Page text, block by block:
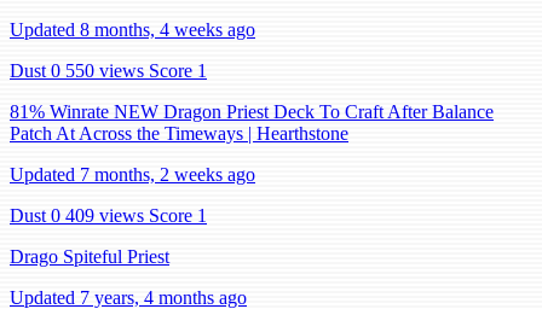
Updated 8 months, 4 weeks ago
Dust 0 550 views Score 1
81% Winrate NEW Dragon Priest Deck To Craft After Balance
Patch At Across the Timeways | Hearthstone
Updated 7 months, 2 weeks ago
Dust 0 409 views Score 1
Drago Spiteful Priest
Updated 7 years, 4 months ago